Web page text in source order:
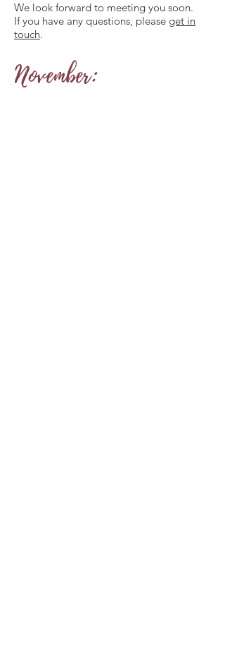
We look forward to meeting you soon.
If you have any questions, please get in
touch.
November: